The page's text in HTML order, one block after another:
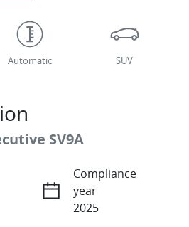
Automatic SUV
SV9A
Compliance
year
2025